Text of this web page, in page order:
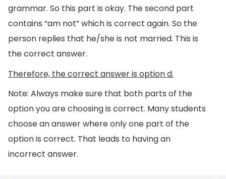
grammar. So this part is okay. The second part
contains “am not” which is correct again. So the
person replies that he/she is not married. This is
the correct answer.
Therefore, the correct answer is option d.
Note: Always make sure that both parts of the
option you are choosing is correct. Many students
choose an answer where only one part of the
option is correct. That leads to having an
incorrect answer.